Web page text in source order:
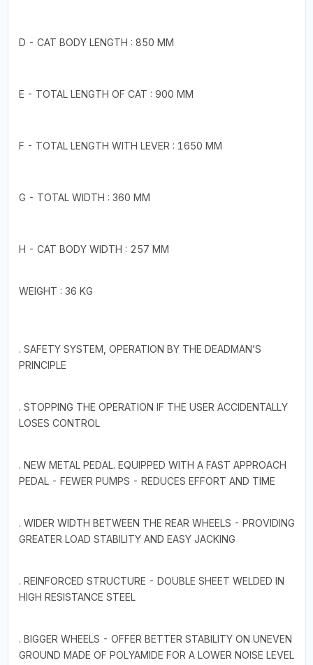
D - CAT BODY LENGTH : 850 MM
E - TOTAL LENGTH OF CAT : 900 MM
F - TOTAL LENGTH WITH LEVER : 1650 MM
G - TOTAL WIDTH : 360 MM
H - CAT BODY WIDTH : 257 MM
WEIGHT : 36 KG
. SAFETY SYSTEM, OPERATION BY THE DEADMAN’S
PRINCIPLE
. STOPPING THE OPERATION IF THE USER ACCIDENTALLY
LOSES CONTROL
. NEW METAL PEDAL. EQUIPPED WITH A FAST APPROACH
PEDAL - FEWER PUMPS - REDUCES EFFORT AND TIME
. WIDER WIDTH BETWEEN THE REAR WHEELS - PROVIDING
GREATER LOAD STABILITY AND EASY JACKING
. REINFORCED STRUCTURE - DOUBLE SHEET WELDED IN
HIGH RESISTANCE STEEL
. BIGGER WHEELS - OFFER BETTER STABILITY ON UNEVEN
GROUND MADE OF POLYAMIDE FOR A LOWER NOISE LEVEL